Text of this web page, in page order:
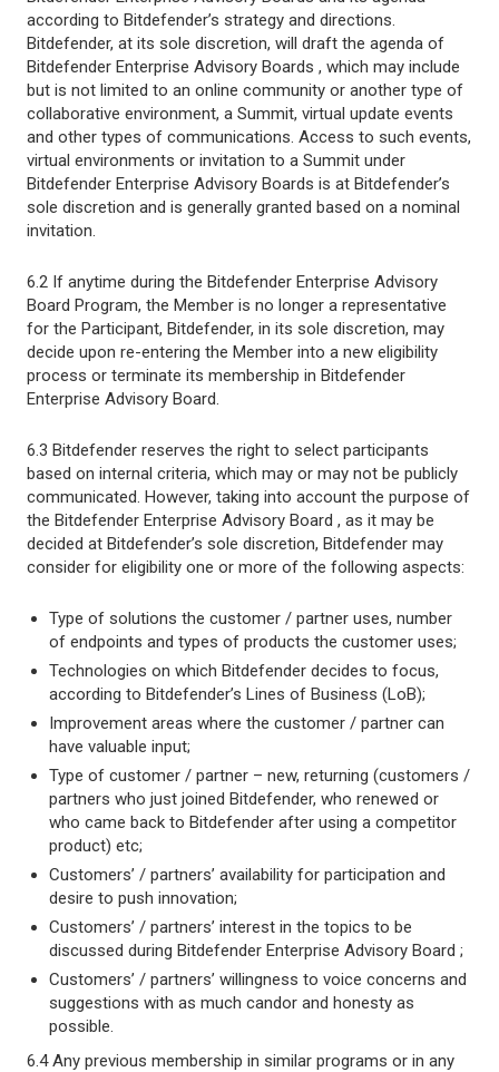
according to Bitdefender’s strategy and directions.
Bitdefender, at its sole discretion, will draft the agenda of
Bitdefender Enterprise Advisory Boards , which may include
but is not limited to an online community or another type of
collaborative environment, a Summit, virtual update events
and other types of communications. Access to such events,
virtual environments or invitation to a Summit under
Bitdefender Enterprise Advisory Boards is at Bitdefender’s
sole discretion and is generally granted based on a nominal
invitation.
6.2 If anytime during the Bitdefender Enterprise Advisory
Board Program, the Member is no longer a representative
for the Participant, Bitdefender, in its sole discretion, may
decide upon re-entering the Member into a new eligibility
process or terminate its membership in Bitdefender
Enterprise Advisory Board.
6.3 Bitdefender reserves the right to select participants
based on internal criteria, which may or may not be publicly
communicated. However, taking into account the purpose of
the Bitdefender Enterprise Advisory Board , as it may be
decided at Bitdefender’s sole discretion, Bitdefender may
consider for eligibility one or more of the following aspects:
Type of solutions the customer / partner uses, number
of endpoints and types of products the customer uses;
Technologies on which Bitdefender decides to focus,
according to Bitdefender’s Lines of Business (LoB);
Improvement areas where the customer / partner can
have valuable input;
Type of customer / partner – new, returning (customers /
partners who just joined Bitdefender, who renewed or
who came back to Bitdefender after using a competitor
product) etc;
Customers’ / partners’ availability for participation and
desire to push innovation;
Customers’ / partners’ interest in the topics to be
discussed during Bitdefender Enterprise Advisory Board ;
Customers’ / partners’ willingness to voice concerns and
suggestions with as much candor and honesty as
possible.
6.4 Any previous membership in similar programs or in any